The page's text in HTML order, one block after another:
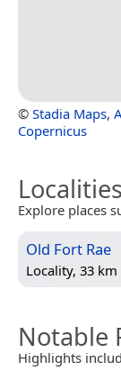
© Stadia Maps,
Copernicus
Explore places
Old Fort Rae
Locality, 33
Notable
Highlights